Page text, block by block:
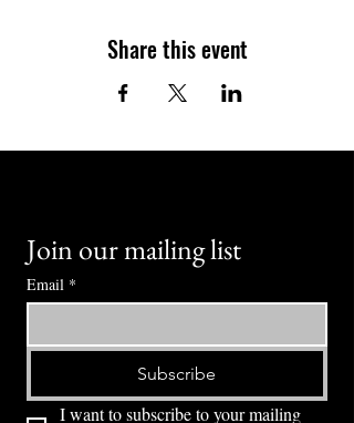
Share this event
Join our mailing list
Email *
Subscribe
I want to subscribe to your mailing